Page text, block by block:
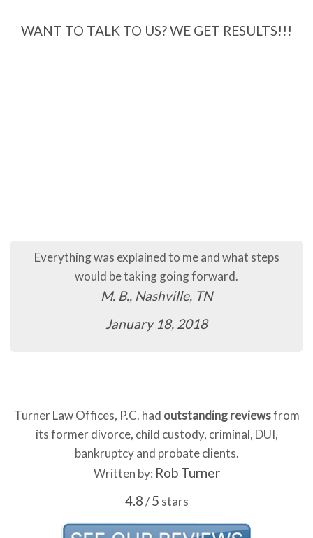
WANT TO TALK TO US? WE GET RESULTS!!!
The process so far has been quick and easy.
C.B., Murfreesboro, TN
January 16, 2018
its former divorce, child custody, criminal, DUI,
bankruptcy and probate clients.
Written by:Rob Turner
4.8/5stars